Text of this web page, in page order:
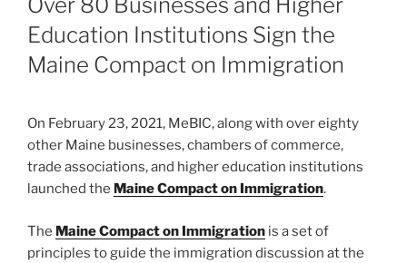
Education Institutions Sign the
Maine Compact on Immigration
On February 23, 2021, MeBIC, along with over eighty
other Maine businesses, chambers of commerce,
trade associations, and higher education institutions
launched the Maine Compact on Immigration.
The Maine Compact on Immigration is a set of
principles to guide the immigration discussion at the